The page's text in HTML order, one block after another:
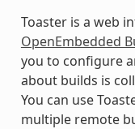
Toaster is a web
OpenEmbedded
you to configure
about builds is
You can use
multiple remote